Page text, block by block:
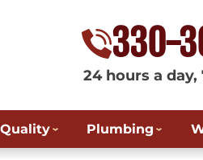
330-
24 hours a
Plumbing